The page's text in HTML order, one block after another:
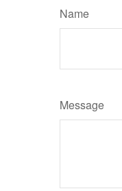
Name
Message